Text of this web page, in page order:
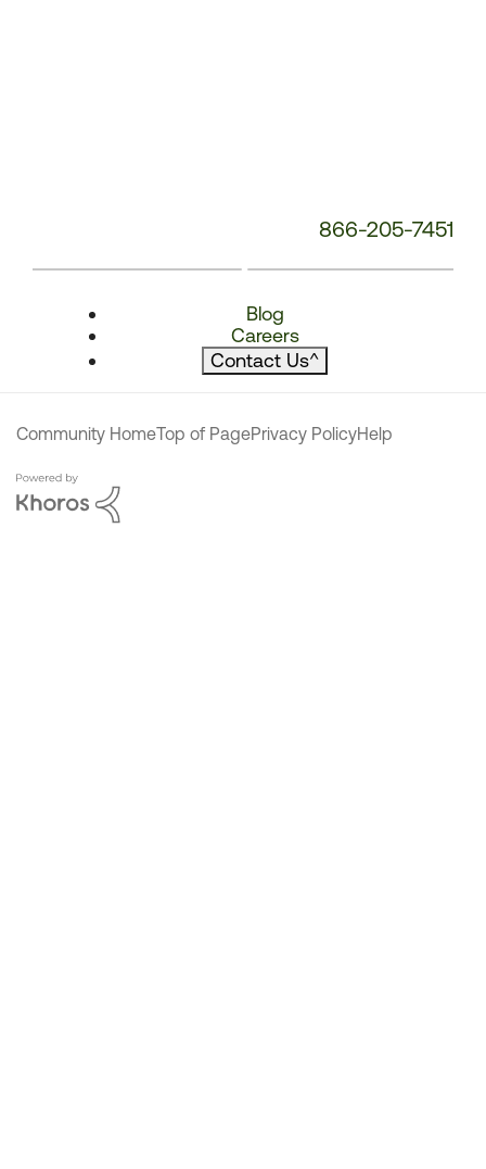
866-205-7451
Blog
Careers
Contact Us^
Community HomeTop of PagePrivacy PolicyHelp